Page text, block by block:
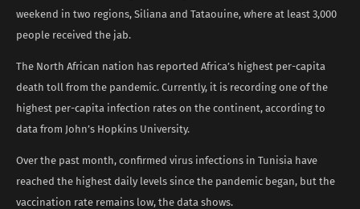
weekend in two regions, Siliana and Tataouine, where at least 3,000
people received the jab.
The North African nation has reported Africa’s highest per-capita
death toll from the pandemic. Currently, it is recording one of the
highest per-capita infection rates on the continent, according to
data from John’s Hopkins University.
Over the past month, confirmed virus infections in Tunisia have
reached the highest daily levels since the pandemic began, but the
vaccination rate remains low, the data shows.